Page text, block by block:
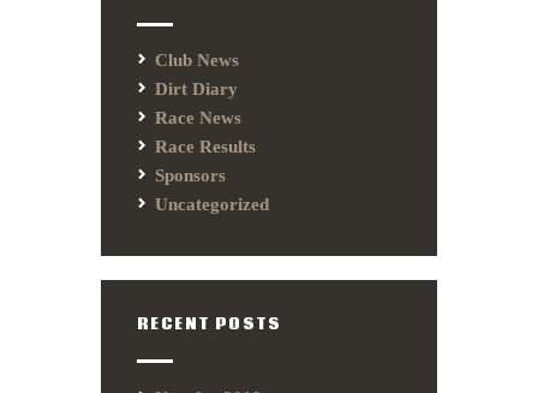
Club News
Dirt Diary
Race News
Race Results
Sponsors
Uncategorized
RECENT POSTS